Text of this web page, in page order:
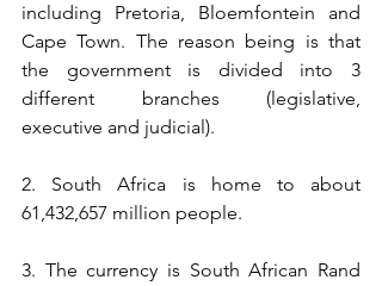
including Pretoria, Bloemfontein and
Cape Town. The reason being is that
the government is divided into 3
different branches (legislative,
executive and judicial).
2. South Africa is home to about
61,432,657 million people.
3. The currency is South African Rand